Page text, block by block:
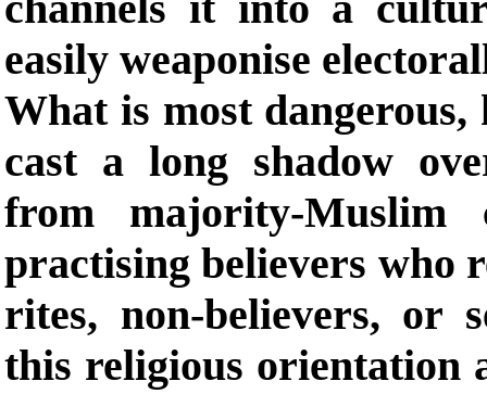
easily weaponise
What is most dangerous,
cast a long shadow
from majority-Muslim
practising believers who
rites, non-believers, or
this religious orientation